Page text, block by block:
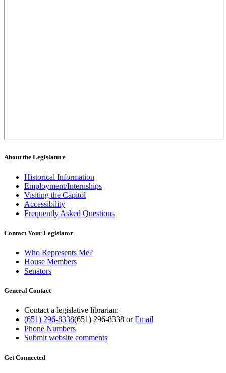
About the Legislature
Historical Information
Employment/Internships
Visiting the Capitol
Accessibility
Frequently Asked Questions
Contact Your Legislator
Who Represents Me?
House Members
Senators
General Contact
Contact a legislative librarian:
(651) 296-8338(651) 296-8338 orEmail
Phone Numbers
Submit website comments
Get Connected